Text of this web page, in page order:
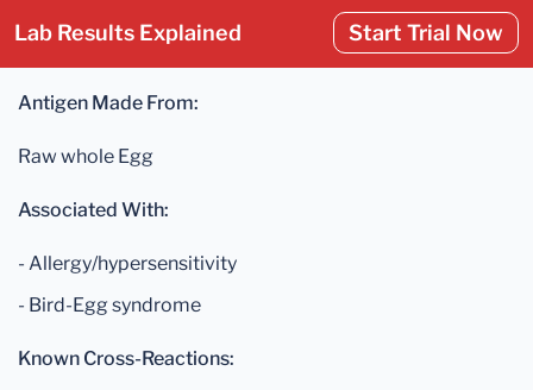
Lab Results Explained Start Trial Now
Antigen Made From:
Raw whole Egg
Associated With:
- Allergy/hypersensitivity
- Bird-Egg syndrome
Known Cross-Reactions: